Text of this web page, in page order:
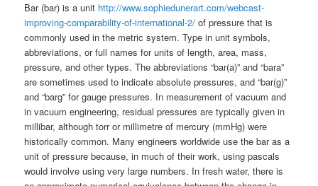
Bar (bar) is a unit http://www.sophiedunerart.com/webcast-
improving-comparability-of-international-2/ of pressure that is
commonly used in the metric system. Type in unit symbols,
abbreviations, or full names for units of length, area, mass,
pressure, and other types. The abbreviations “bar(a)” and “bara”
are sometimes used to indicate absolute pressures, and “bar(g)”
and “barg” for gauge pressures. In measurement of vacuum and
in vacuum engineering, residual pressures are typically given in
millibar, although torr or millimetre of mercury (mmHg) were
historically common. Many engineers worldwide use the bar as a
unit of pressure because, in much of their work, using pascals
would involve using very large numbers. In fresh water, there is